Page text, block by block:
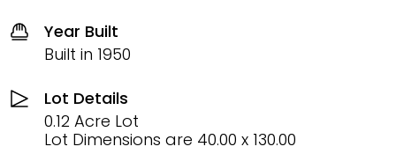
Year Built
Built in 1950
Lot Details
0.12 Acre Lot
Lot Dimensions are 40.00 x 130.00